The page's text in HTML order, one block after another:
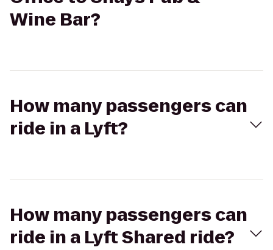
Wine Bar?
How many passengers can
ride in a Lyft?
How many passengers can
ride in a Lyft Shared ride?